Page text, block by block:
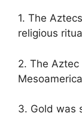
1. The
religious
2. The
3. Gold was